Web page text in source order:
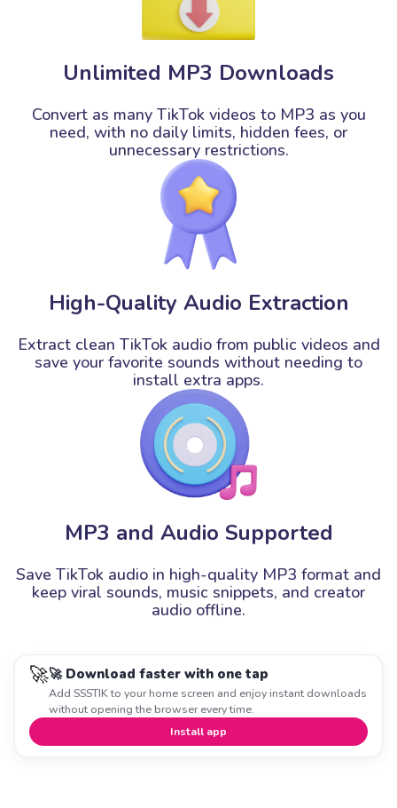
Unlimited MP3 Downloads
Convert as many TikTok videos to MP3 as you
need, with no daily limits, hidden fees, or
unnecessary restrictions.
High-Quality Audio Extraction
Extract clean TikTok audio from public videos and
save your favorite sounds without needing to
install extra apps.
MP3 and Audio Supported
Save TikTok audio in high-quality MP3 format and
keep viral sounds, music snippets, and creator
audio offline.
🚀🚀 Download faster with one tap
Add SSSTIK to your home screen and enjoy instant downloads
without opening the browser every time.
Install app